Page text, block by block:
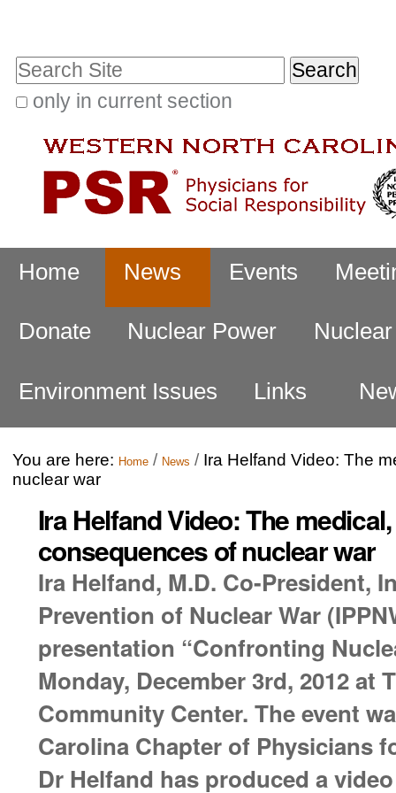
Search Site
only in current section
Search…
Home News Events
Donate Nuclear Power
Environment Issues Links
You are here: Home / News / Ira Helfand Video: The
nuclear war
Ira Helfand Video: The
consequences of nuclear war
Ira Helfand, M.D. Co-President,
Prevention of Nuclear War
presentation “Confronting
Monday, December 3rd, 2012 at
Community Center. The event
Carolina Chapter of Physicians
Dr Helfand has produced a